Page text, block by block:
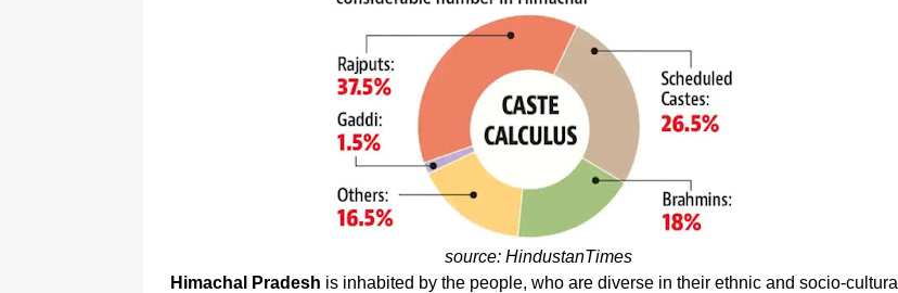
source: HindustanTimes
Himachal Pradesh is inhabited by the people, who are diverse in their ethnic and socio-cultural